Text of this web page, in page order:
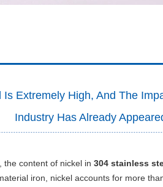
Extremely High, And The
Industry Has Already
, the content of nickel in 304 stainless
iron, nickel accounts for more